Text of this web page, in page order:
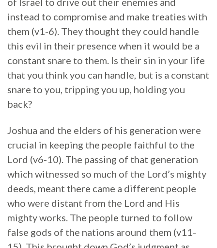
instead to compromise and make treaties with
them (v1-6). They thought they could handle
this evil in their presence when it would be a
constant snare to them. Is their sin in your life
that you think you can handle, but is a constant
snare to you, tripping you up, holding you
back?
Joshua and the elders of his generation were
crucial in keeping the people faithful to the
Lord (v6-10). The passing of that generation
which witnessed so much of the Lord’s mighty
deeds, meant there came a different people
who were distant from the Lord and His
mighty works. The people turned to follow
false gods of the nations around them (v11-